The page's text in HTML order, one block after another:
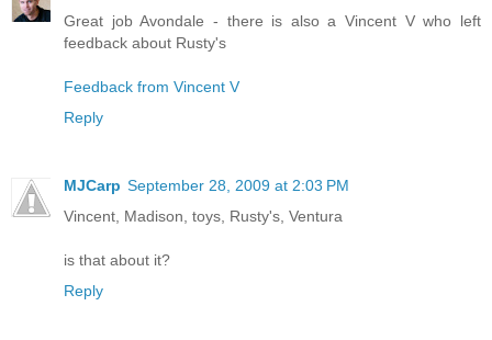
Great job Avondale - there is also a Vincent V who left
feedback about Rusty's
Feedback from Vincent V
Reply
MJCarp September 28, 2009 at 2:03 PM
Vincent, Madison, toys, Rusty's, Ventura
is that about it?
Reply